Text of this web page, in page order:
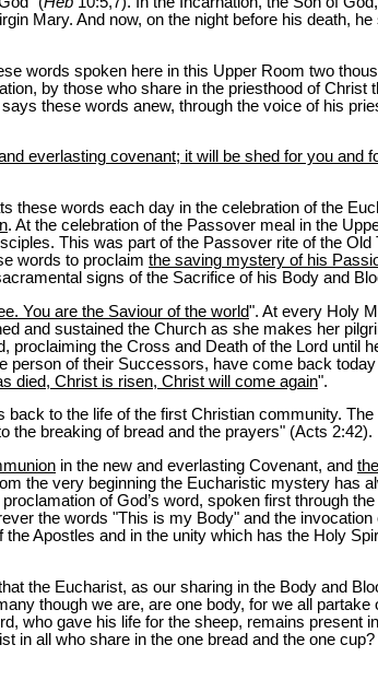
Mary. And now, on the night before his death,
words spoken here in this Upper Room two
by those who share in the priesthood of Christ
these words anew, through the voice of his
everlasting covenant; it will be shed for you and
these words each day in the celebration of the
. At the celebration of the Passover meal in the
This was part of the Passover rite of the Old
words to proclaim the saving mystery of his
signs of the Sacrifice of his Body and
You are the Saviour of the world". At every Holy
and sustained the Church as she makes her
proclaiming the Cross and Death of the Lord until
person of their Successors, have come back
died, Christ is risen, Christ will come again".
back to the life of the first Christian community.
the breaking of bread and the prayers" (Acts 2:42).
in the new and everlasting Covenant, and
the very beginning the Eucharistic mystery has
of God’s word, spoken first through
the words "This is my Body" and the invocation
Apostles and in the unity which has the Holy
the Eucharist, as our sharing in the Body and
though we are, are one body, for we all partake
who gave his life for the sheep, remains present
in all who share in the one bread and the one